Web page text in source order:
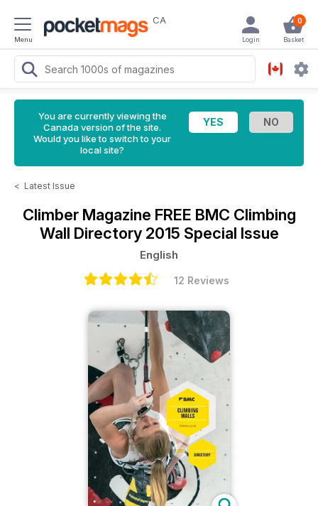
Menu
CA 0
Basket
Login
You are currently viewing the
Canada version of the site.
Would you like to switch to your
local site?
< Latest Issue
Climber Magazine FREE BMC Climbing
Wall Directory 2015 Special Issue
English
12 Reviews